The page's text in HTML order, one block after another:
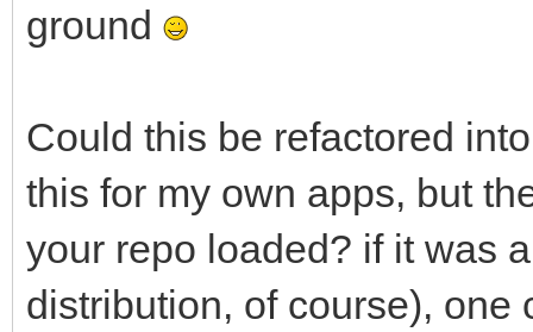
ground
Could this be refactored
this for my own apps, but
your repo loaded? if it was
distribution, of course),